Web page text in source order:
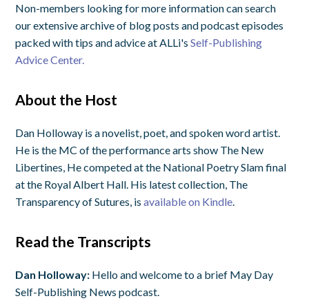
Non-members looking for more information can search
our extensive archive of blog posts and podcast episodes
packed with tips and advice at ALLi'sSelf-Publishing
Advice Center.
About the Host
Dan Holloway is a novelist, poet, and spoken word artist.
He is the MC of the performance arts show The New
Libertines, He competed at the National Poetry Slam final
at the Royal Albert Hall. His latest collection, The
Transparency of Sutures, isavailable on Kindle
Read the Transcripts
Dan Holloway: Hello and welcome to a brief May Day
Self-Publishing News podcast.